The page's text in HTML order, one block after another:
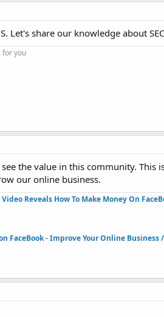
Let's share our knowledge about
for you
the value in this community. This
our online business.
Video Reveals How To Make Money On
FaceBook - Improve Your Online Business